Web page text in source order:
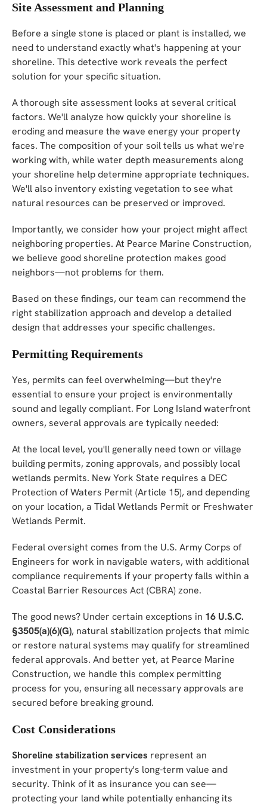
Site Assessment and Planning
Before a single stone is placed or plant is installed, we
need to understand exactly what's happening at your
shoreline. This detective work reveals the perfect
solution for your specific situation.
A thorough site assessment looks at several critical
factors. We'll analyze how quickly your shoreline is
eroding and measure the wave energy your property
faces. The composition of your soil tells us what we're
working with, while water depth measurements along
your shoreline help determine appropriate techniques.
We'll also inventory existing vegetation to see what
natural resources can be preserved or improved.
Importantly, we consider how your project might affect
neighboring properties. At Pearce Marine Construction,
we believe good shoreline protection makes good
neighbors—not problems for them.
Based on these findings, our team can recommend the
right stabilization approach and develop a detailed
design that addresses your specific challenges.
Permitting Requirements
Yes, permits can feel overwhelming—but they're
essential to ensure your project is environmentally
sound and legally compliant. For Long Island waterfront
owners, several approvals are typically needed:
At the local level, you'll generally need town or village
building permits, zoning approvals, and possibly local
wetlands permits. New York State requires a DEC
Protection of Waters Permit (Article 15), and depending
on your location, a Tidal Wetlands Permit or Freshwater
Wetlands Permit.
Federal oversight comes from the U.S. Army Corps of
Engineers for work in navigable waters, with additional
compliance requirements if your property falls within a
Coastal Barrier Resources Act (CBRA) zone.
The good news? Under certain exceptions in 16 U.S.C.
§3505(a)(6)(G), natural stabilization projects that mimic
or restore natural systems may qualify for streamlined
federal approvals. And better yet, at Pearce Marine
Construction, we handle this complex permitting
process for you, ensuring all necessary approvals are
secured before breaking ground.
Cost Considerations
Shoreline stabilization services represent an
investment in your property's long-term value and
security. Think of it as insurance you can see—
protecting your land while potentially enhancing its